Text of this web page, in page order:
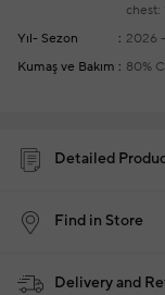
chest:
Yıl- Sezon
2026
Kumaş ve Bakım
80%
Detailed
Find in Store
Delivery and